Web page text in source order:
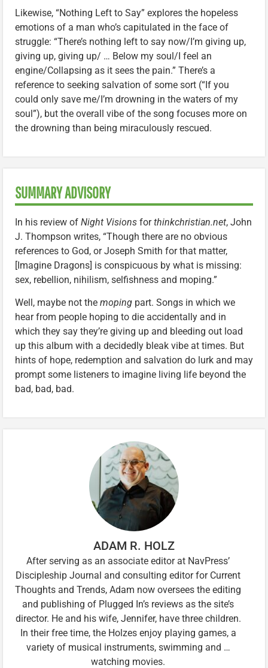
Likewise, “Nothing Left to Say” explores the hopeless
emotions of a man who’s capitulated in the face of
struggle: “There’s nothing left to say now/I’m giving up,
giving up, giving up/ … Below my soul/I feel an
engine/Collapsing as it sees the pain.” There’s a
reference to seeking salvation of some sort (“If you
could only save me/I’m drowning in the waters of my
soul”), but the overall vibe of the song focuses more on
the drowning than being miraculously rescued.
SUMMARY ADVISORY
In his review of Night Visions forthinkchristian.net, John
J. Thompson writes, “Though there are no obvious
references to God, or Joseph Smith for that matter,
[Imagine Dragons] is conspicuous by what is missing:
sex, rebellion, nihilism, selfishness and moping.”
Well, maybe not the moping part. Songs in which we
hear from people hoping to die accidentally and in
which they say they’re giving up and bleeding out load
up this album with a decidedly bleak vibe at times. But
hints of hope, redemption and salvation do lurk and may
prompt some listeners to imagine living life beyond the
bad, bad, bad.
ADAM R. HOLZ
After serving as an associate editor at NavPress’
Discipleship Journal and consulting editor for Current
Thoughts and Trends, Adam now oversees the editing
and publishing of Plugged In’s reviews as the site’s
director. He and his wife, Jennifer, have three children.
In their free time, the Holzes enjoy playing games, a
variety of musical instruments, swimming and …
watching movies.